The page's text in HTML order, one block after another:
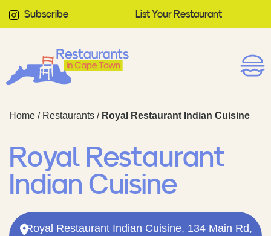
Subscribe List Your Restaurant
Home / Restaurants / Royal Restaurant Indian Cuisine
Royal Restaurant
Indian Cuisine
Royal Restaurant Indian Cuisine, 134 Main Rd,